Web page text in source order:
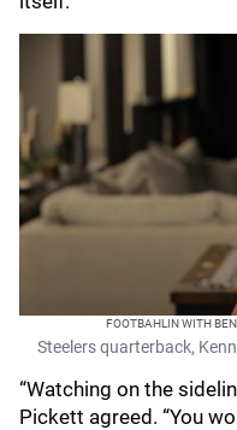
FOOTBAHLIN WITH
Steelers quarterback,
“Watching on the
Pickett agreed. “You